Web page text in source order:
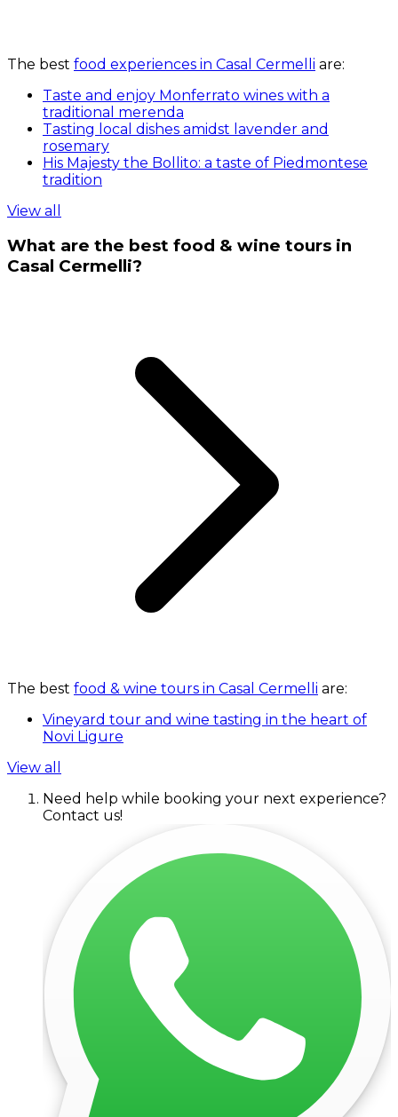
The best food experiences in Casal Cermelli are:
Taste and enjoy Monferrato wines with a
traditional merenda
Tasting local dishes amidst lavender and
rosemary
His Majesty the Bollito: a taste of Piedmontese
tradition
View all
What are the best food & wine tours in
Casal Cermelli?
The best food & wine tours in Casal Cermelli are:
Vineyard tour and wine tasting in the heart of
Novi Ligure
View all
Need help while booking your next experience?
Contact us!